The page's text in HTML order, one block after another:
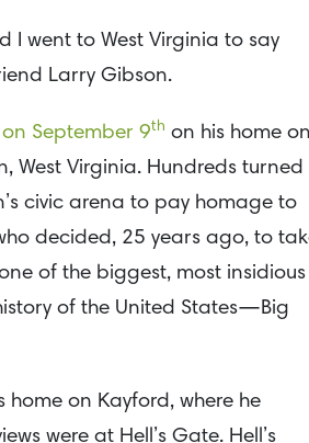
I went to West Virginia to say
Larry Gibson.
September 9th on his home on
West Virginia. Hundreds turned
civic arena to pay homage to
decided, 25 years ago, to
of the biggest, most insidious
of the United States—Big
home on Kayford, where he
were at Hell’s Gate. Hell’s